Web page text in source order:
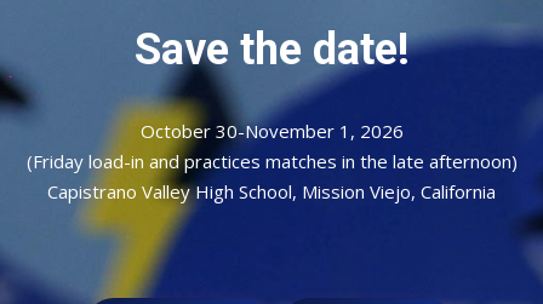
Save the date!
October 30-November 1, 2026
(Friday load-in and practices matches in the late afternoon)
Capistrano Valley High School, Mission Viejo, California